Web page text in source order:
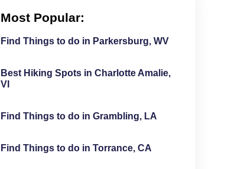
Most Popular:
Find Things to do in Parkersburg, WV
Best Hiking Spots in Charlotte Amalie,
VI
Find Things to do in Grambling, LA
Find Things to do in Torrance, CA